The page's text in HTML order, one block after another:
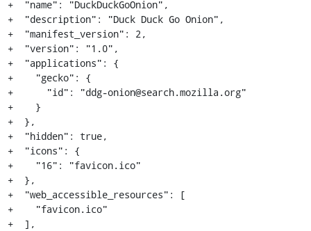
+  "name": "DuckDuckGoOnion",
+  "description": "Duck Duck Go Onion",
+  "manifest_version": 2,
+  "version": "1.0",
+  "applications": {
+    "gecko": {
+      "id": "ddg-onion@search.mozilla.org"
+    }
+  },
+  "hidden": true,
+  "icons": {
+    "16": "favicon.ico"
+  },
+  "web_accessible_resources": [
+    "favicon.ico"
+  ],